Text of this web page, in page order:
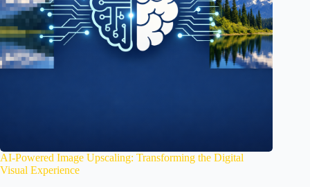
AI-Powered Image Upscaling: Transforming the Digital
Visual Experience